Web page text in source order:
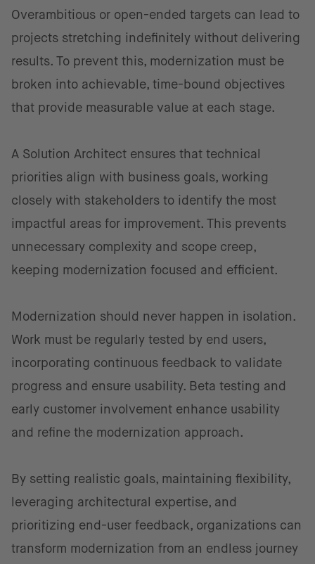
Overambitious or open-ended targets can lead to
projects stretching indefinitely without delivering
results. To prevent this, modernization must be
broken into achievable, time-bound objectives
that provide measurable value at each stage.
A Solution Architect ensures that technical
priorities align with business goals, working
closely with stakeholders to identify the most
impactful areas for improvement. This prevents
unnecessary complexity and scope creep,
keeping modernization focused and efficient.
Modernization should never happen in isolation.
Work must be regularly tested by end users,
incorporating continuous feedback to validate
progress and ensure usability. Beta testing and
early customer involvement enhance usability
and refine the modernization approach.
By setting realistic goals, maintaining flexibility,
leveraging architectural expertise, and
prioritizing end-user feedback, organizations can
transform modernization from an endless journey